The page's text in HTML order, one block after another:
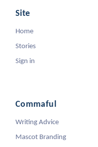
Site
Home
Stories
Sign in
Commaful
Writing Advice
Mascot Branding